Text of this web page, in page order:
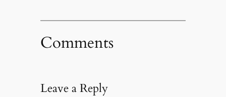
Comments
Leave a Reply